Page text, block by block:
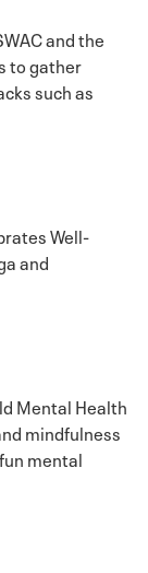
and the
to gather
such as
Well-
and
Mental Health
mindfulness
mental